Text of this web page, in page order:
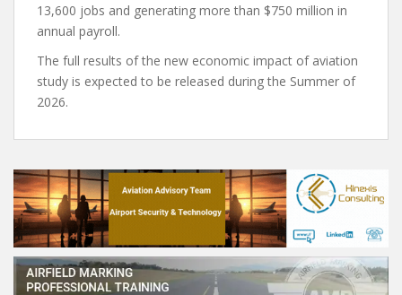
13,600 jobs and generating more than $750 million in
annual payroll.
The full results of the new economic impact of aviation
study is expected to be released during the Summer of
2026.